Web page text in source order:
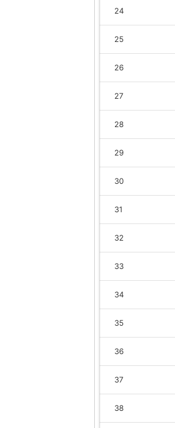
24
25
26
27
28
29
30
31
32
33
34
35
36
37
38